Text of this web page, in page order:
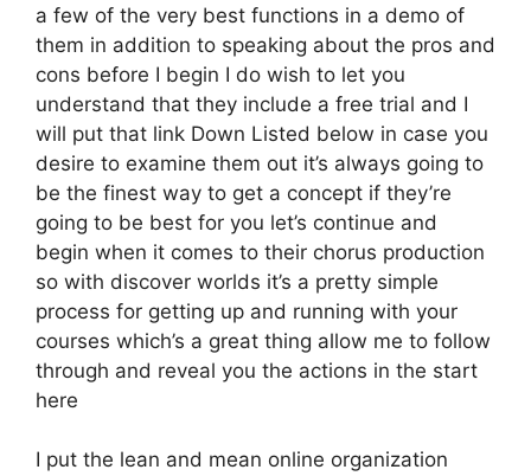
a few of the very best functions in a demo of
them in addition to speaking about the pros and
cons before I begin I do wish to let you
understand that they include a free trial and I
will put that link Down Listed below in case you
desire to examine them out it’s always going to
be the finest way to get a concept if they’re
going to be best for you let’s continue and
begin when it comes to their chorus production
so with discover worlds it’s a pretty simple
process for getting up and running with your
courses which’s a great thing allow me to follow
through and reveal you the actions in the start
here
I put the lean and mean online organization